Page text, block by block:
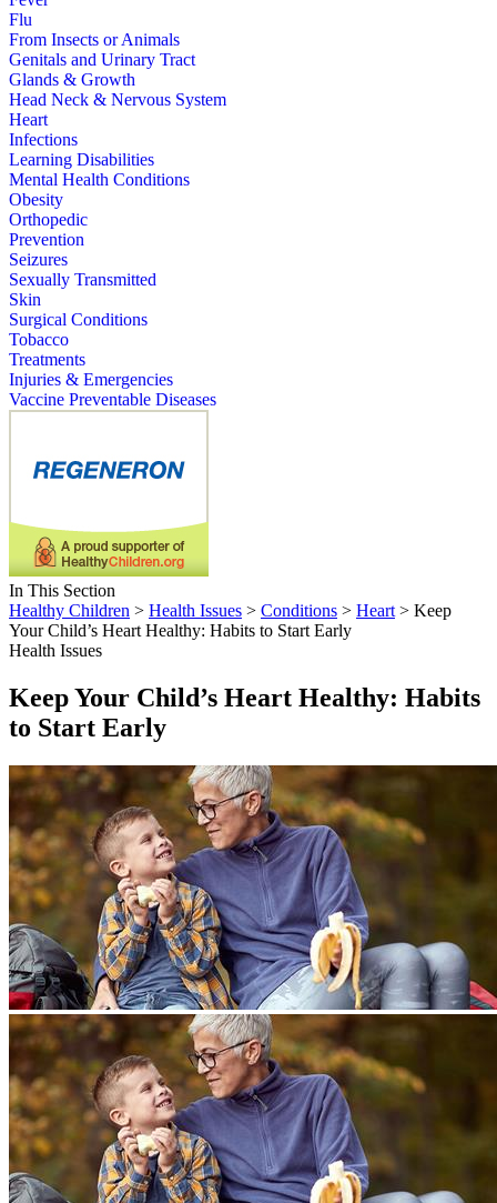
Flu
From Insects or Animals
Genitals and Urinary Tract
Glands & Growth
Head Neck & Nervous System
Heart
Infections
Learning Disabilities
Mental Health Conditions
Obesity
Orthopedic
Prevention
Seizures
Sexually Transmitted
Skin
Surgical Conditions
Tobacco
Treatments
Injuries & Emergencies
Vaccine Preventable Diseases
In This Section
Healthy Children > Health Issues > Conditions > Heart > Keep
Your Child’s Heart Healthy: Habits to Start Early
Health Issues
Keep Your Child’s Heart Healthy: Habits
to Start Early